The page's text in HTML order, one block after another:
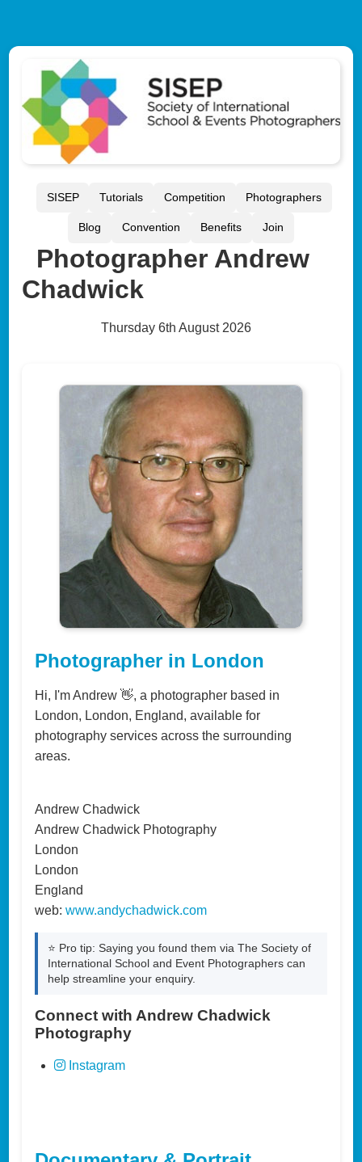
SISEP Tutorials Competition Photographers
Blog Convention Benefits Join
Photographer Andrew
Chadwick
Thursday 6th August 2026
Photographer in London
Hi, I'm Andrew 👋, a photographer based in
London, London, England, available for
photography services across the surrounding
areas.
Andrew Chadwick
Andrew Chadwick Photography
London
London
England
web:www.andychadwick.com
⭐ Pro tip: Saying you found them via The Society of
International School and Event Photographers can
help streamline your enquiry.
Connect with Andrew Chadwick
Photography
Instagram